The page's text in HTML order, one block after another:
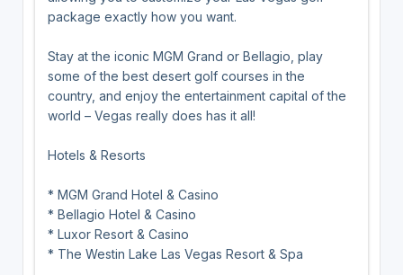
package exactly how you want.
Stay at the iconic MGM Grand or Bellagio, play
some of the best desert golf courses in the
country, and enjoy the entertainment capital of the
world – Vegas really does has it all!
Hotels & Resorts
* MGM Grand Hotel & Casino
* Bellagio Hotel & Casino
* Luxor Resort & Casino
* The Westin Lake Las Vegas Resort & Spa